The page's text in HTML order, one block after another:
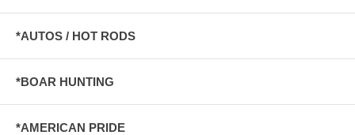
*AUTOS / HOT RODS
*BOAR HUNTING
*AMERICAN PRIDE